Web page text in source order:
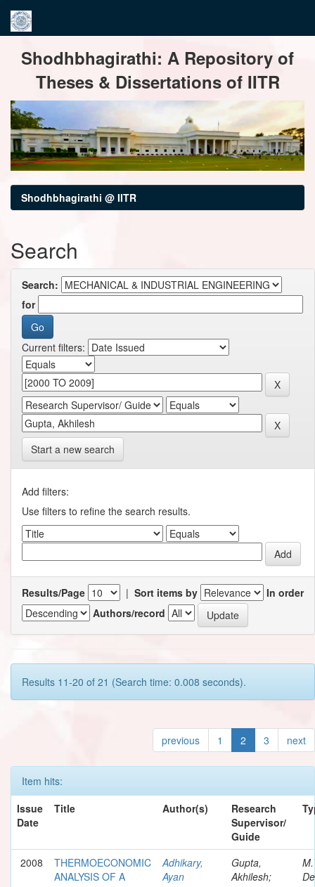
navigationShodhbhagirathi: A Repository of
Theses & Dissertations of IITR
Shodhbhagirathi @ IITR
Search
Search:
for
Current filters:
Start a new search
Add filters:
Use filters to refine the search results.
Results/Page | Sort items by
In order
Authors/record
Results 11-20 of 21 (Search time: 0.008 seconds).
previous 1 2 3 next
Item hits:
Issue
Date
Title Author(s)
Research
Supervisor/
Guide
2008
THERMOECONOMIC
ANALYSIS OF A
Adhikary,
Ayan
Gupta,
Akhilesh;